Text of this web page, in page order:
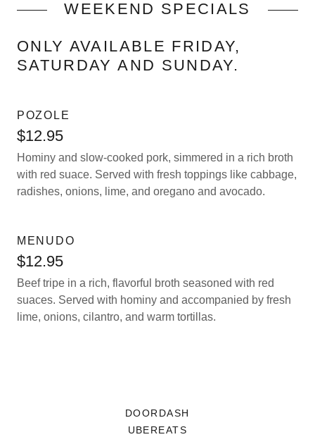
WEEKEND SPECIALS
ONLY AVAILABLE FRIDAY,
SATURDAY AND SUNDAY.
POZOLE
$12.95
Hominy and slow-cooked pork, simmered in a rich broth
with red suace. Served with fresh toppings like cabbage,
radishes, onions, lime, and oregano and avocado.
MENUDO
$12.95
Beef tripe in a rich, flavorful broth seasoned with red
suaces. Served with hominy and accompanied by fresh
lime, onions, cilantro, and warm tortillas.
DOORDASH
UBEREATS